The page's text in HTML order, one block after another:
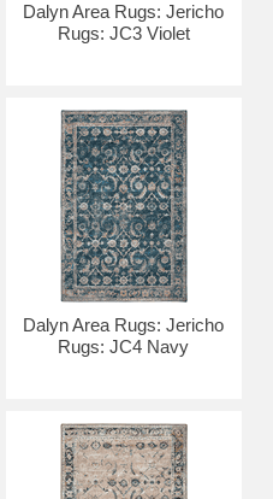
Dalyn Area Rugs: Jericho
Rugs: JC3 Violet
Dalyn Area Rugs: Jericho
Rugs: JC4 Navy